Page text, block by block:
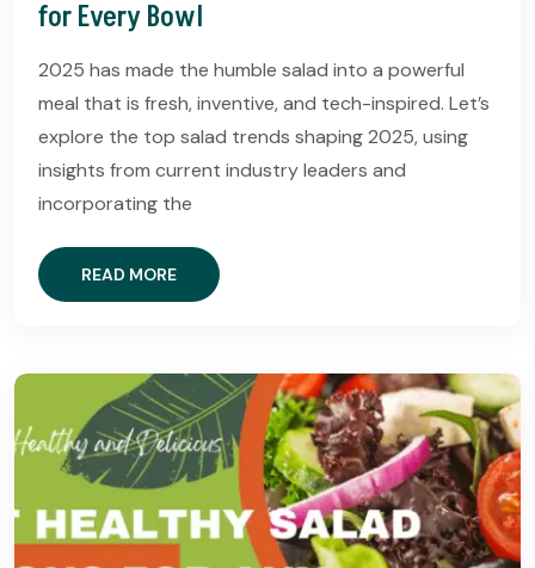
for Every Bowl
2025 has made the humble salad into a powerful
meal that is fresh, inventive, and tech-inspired. Let’s
explore the top salad trends shaping 2025, using
insights from current industry leaders and
incorporating the
READ MORE